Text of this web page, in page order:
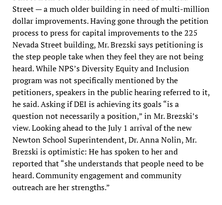
Street — a much older building in need of multi-million
dollar improvements. Having gone through the petition
process to press for capital improvements to the 225
Nevada Street building, Mr. Brezski says petitioning is
the step people take when they feel they are not being
heard. While NPS’s Diversity Equity and Inclusion
program was not specifically mentioned by the
petitioners, speakers in the public hearing referred to it,
he said. Asking if DEI is achieving its goals “is a
question not necessarily a position,” in Mr. Brezski’s
view. Looking ahead to the July 1 arrival of the new
Newton School Superintendent, Dr. Anna Nolin, Mr.
Brezski is optimistic: He has spoken to her and
reported that “she understands that people need to be
heard. Community engagement and community
outreach are her strengths.”